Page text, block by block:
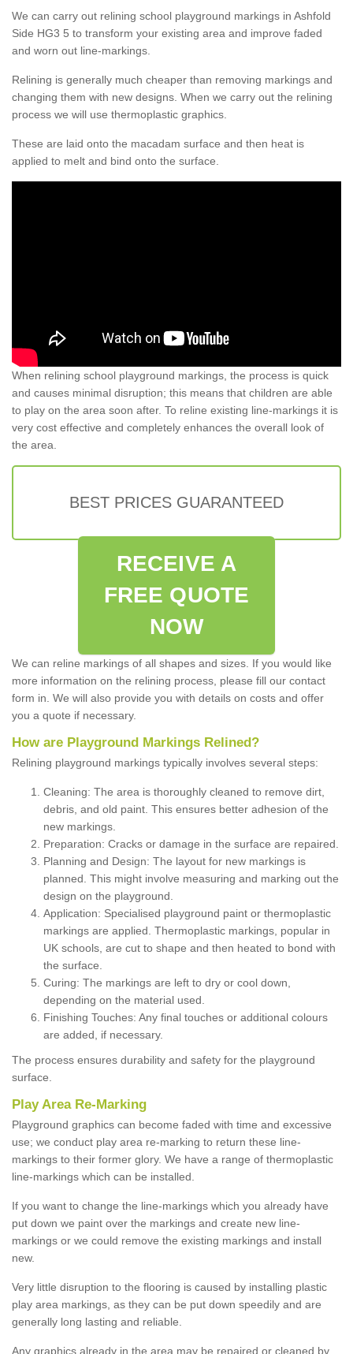
We can carry out relining school playground markings in Ashfold
Side HG3 5 to transform your existing area and improve faded
and worn out line-markings.
Relining is generally much cheaper than removing markings and
changing them with new designs. When we carry out the relining
process we will use thermoplastic graphics.
These are laid onto the macadam surface and then heat is
applied to melt and bind onto the surface.
When relining school playground markings, the process is quick
and causes minimal disruption; this means that children are able
to play on the area soon after. To reline existing line-markings it is
very cost effective and completely enhances the overall look of
the area.
BEST PRICES GUARANTEED
RECEIVE A
FREE QUOTE
NOW
We can reline markings of all shapes and sizes. If you would like
more information on the relining process, please fill our contact
form in. We will also provide you with details on costs and offer
you a quote if necessary.
How are Playground Markings Relined?
Relining playground markings typically involves several steps:
Cleaning: The area is thoroughly cleaned to remove dirt,
debris, and old paint. This ensures better adhesion of the
new markings.
Preparation: Cracks or damage in the surface are repaired.
Planning and Design: The layout for new markings is
planned. This might involve measuring and marking out the
design on the playground.
Application: Specialised playground paint or thermoplastic
markings are applied. Thermoplastic markings, popular in
UK schools, are cut to shape and then heated to bond with
the surface.
Curing: The markings are left to dry or cool down,
depending on the material used.
Finishing Touches: Any final touches or additional colours
are added, if necessary.
The process ensures durability and safety for the playground
surface.
Play Area Re-Marking
Playground graphics can become faded with time and excessive
use; we conduct play area re-marking to return these line-
markings to their former glory. We have a range of thermoplastic
line-markings which can be installed.
If you want to change the line-markings which you already have
put down we paint over the markings and create new line-
markings or we could remove the existing markings and install
new.
Very little disruption to the flooring is caused by installing plastic
play area markings, as they can be put down speedily and are
generally long lasting and reliable.
Any graphics already in the area may be repaired or cleaned by